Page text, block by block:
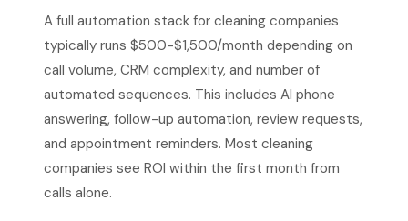
A full automation stack for cleaning companies
typically runs $500-$1,500/month depending on
call volume, CRM complexity, and number of
automated sequences. This includes AI phone
answering, follow-up automation, review requests,
and appointment reminders. Most cleaning
companies see ROI within the first month from
calls alone.